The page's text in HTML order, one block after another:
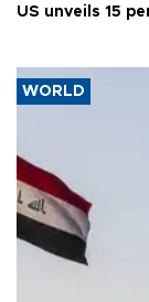
US unveils 15
WORLD